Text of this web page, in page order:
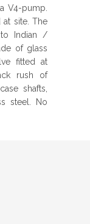
V4-pump.
site. The
Indian /
of glass
fitted at
rush of
shafts,
steel. No